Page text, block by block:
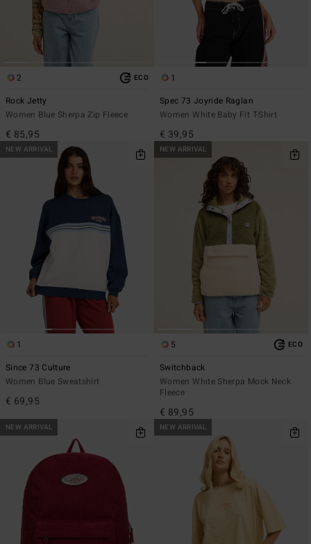
2 ECO
Rock Jetty
Women Blue Sherpa Zip Fleece
€ 85,95
1
Spec 73 Joyride Raglan
Women White Baby Fit T-Shirt
€ 39,95
NEW ARRIVAL
1
Since 73 Culture
Women Blue Sweatshirt
€ 69,95
NEW ARRIVAL
5 ECO
Switchback
Women White Sherpa Mock Neck
Fleece
€ 89,95
NEW ARRIVAL NEW ARRIVAL